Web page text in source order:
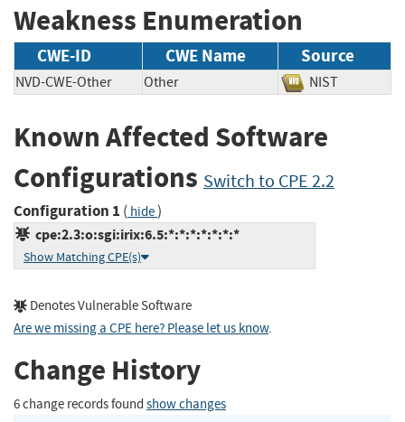
Weakness Enumeration
CWE-ID CWE Name Source
NVD-CWE-Other Other NIST
Known Affected Software
Configurations Switch to CPE 2.2
Configuration 1 ( hide)
cpe:2.3:o:sgi:irix:6.5:*:*:*:*:*:*:*
Show Matching CPE(s)
Denotes Vulnerable Software
Are we missing a CPE here? Please let us know.
Change History
6 change records found show changes